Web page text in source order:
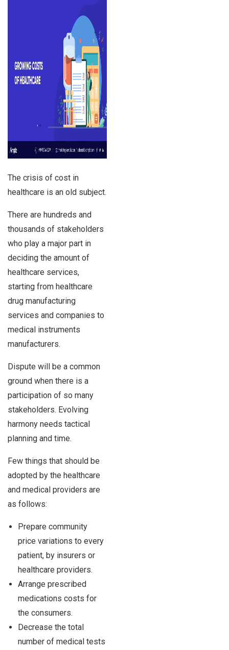
The crisis of cost in
healthcare is an old subject.
There are hundreds and
thousands of stakeholders
who play a major part in
deciding the amount of
healthcare services,
starting from healthcare
drug manufacturing
services and companies to
medical instruments
manufacturers.
Dispute will be a common
ground when there is a
participation of so many
stakeholders. Evolving
harmony needs tactical
planning and time.
Few things that should be
adopted by the healthcare
and medical providers are
as follows:
Prepare community
price variations to every
patient, by insurers or
healthcare providers.
Arrange prescribed
medications costs for
the consumers.
Decrease the total
number of medical tests